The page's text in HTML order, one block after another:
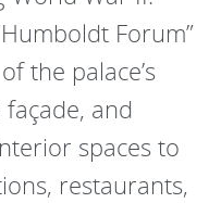
Forum”
the palace’s
and
spaces to
restaurants,